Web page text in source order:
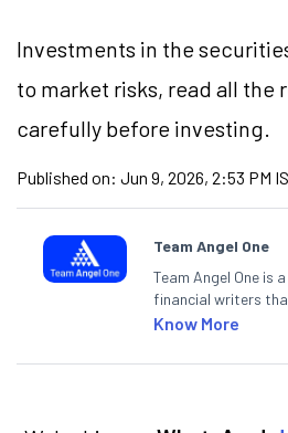
Investments in the
to market risks, read all the
carefully before investing.
Published on: Jun 9, 2026, 2:53 PM
Team Angel One
Team Angel One is
financial writers
articles on the
categories.
Know More